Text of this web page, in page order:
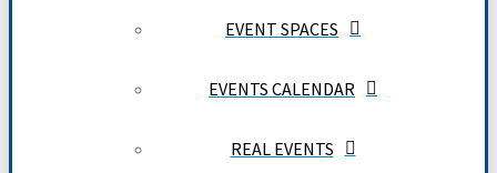
EVENT SPACES
EVENTS CALENDAR
REAL EVENTS